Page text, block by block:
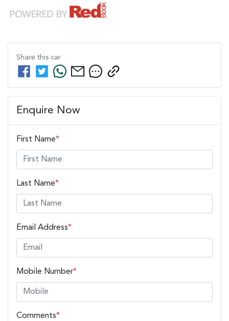
Share this car
Enquire Now
First Name*
Last Name*
Email Address*
Mobile Number*
Comments*